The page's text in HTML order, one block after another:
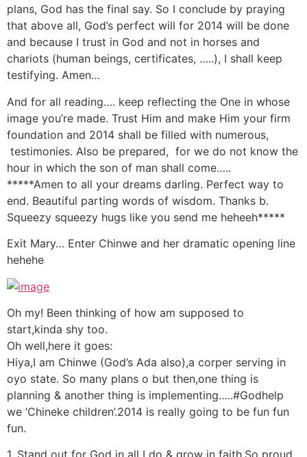
plans, God has the final say. So I conclude by praying
that above all, God’s perfect will for 2014 will be done
and because I trust in God and not in horses and
chariots (human beings, certificates, …..), I shall keep
testifying. Amen…
And for all reading…. keep reflecting the One in whose
image you’re made. Trust Him and make Him your firm
foundation and 2014 shall be filled with numerous,
testimonies. Also be prepared, for we do not know the
hour in which the son of man shall come…..
*****Amen to all your dreams darling. Perfect way to
end. Beautiful parting words of wisdom. Thanks b.
Squeezy squeezy hugs like you send me heheeh*****
Exit Mary… Enter Chinwe and her dramatic opening line
hehehe
Oh my! Been thinking of how am supposed to
start,kinda shy too.
Oh well,here it goes:
Hiya,I am Chinwe (God’s Ada also),a corper serving in
oyo state. So many plans o but then,one thing is
planning & another thing is implementing…..#Godhelp
we ‘Chineke children’.2014 is really going to be fun fun
fun.